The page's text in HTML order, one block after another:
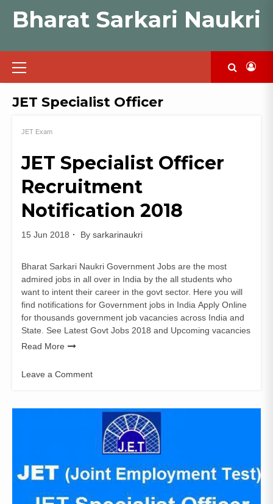
Bharat Sarkari Naukri
Primary
Menu
JET Specialist Officer
JET Exam
JET Specialist Officer
Recruitment
Notification 2018
15 Jun 2018 By sarkarinaukri
Bharat Sarkari Naukri Government Jobs are the most
admired jobs in all over in India by the all students who
want to intent their career in the govt sector. Here you will
find notifications for Government jobs in India Apply Online
for thousands government job vacancies across India and
State. See Latest Govt Jobs 2018 and Upcoming vacancies
Read More
Leave a Comment
2018